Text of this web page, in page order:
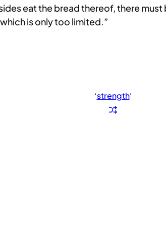
eat the bread thereof, there
is only too limited.”
‘strength‘